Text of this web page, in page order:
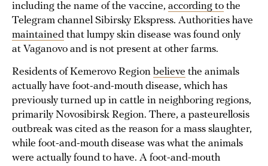
including the name of the vaccine, according to the
Telegram channel Sibirsky Ekspress. Authorities have
maintained that lumpy skin disease was found only
at Vaganovo and is not present at other farms.
Residents of Kemerovo Region believe the animals
actually have foot-and-mouth disease, which has
previously turned up in cattle in neighboring regions,
primarily Novosibirsk Region. There, a pasteurellosis
outbreak was cited as the reason for a mass slaughter,
while foot-and-mouth disease was what the animals
were actually found to have. A foot-and-mouth